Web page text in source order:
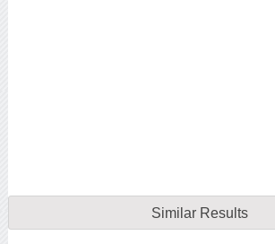
Similar Results